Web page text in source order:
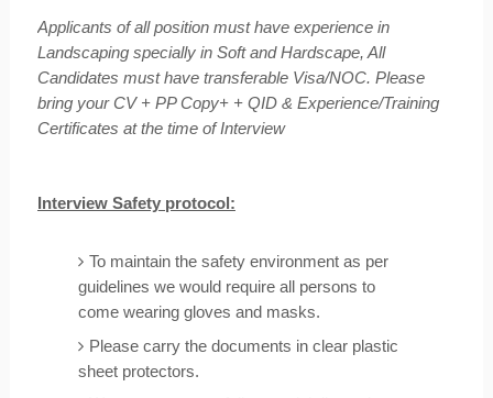
Applicants of all position must have experience in
Landscaping specially in Soft and Hardscape, All
Candidates must have transferable Visa/NOC. Please
bring your CV + PP Copy+ + QID & Experience/Training
Certificates at the time of Interview
Interview Safety protocol:
To maintain the safety environment as per
guidelines we would require all persons to
come wearing gloves and masks.
Please carry the documents in clear plastic
sheet protectors.